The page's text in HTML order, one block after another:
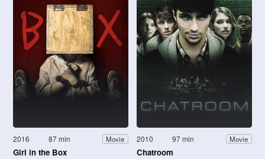
2016 87 min Movie
Girl in the Box
2010 97 min Movie
Chatroom